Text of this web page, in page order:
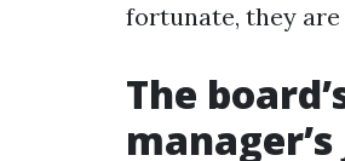
fortunate, they are
The